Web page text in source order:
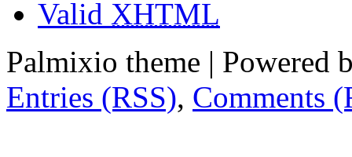
Valid XHTML
Palmixio theme | Powered
Entries (RSS), Comments